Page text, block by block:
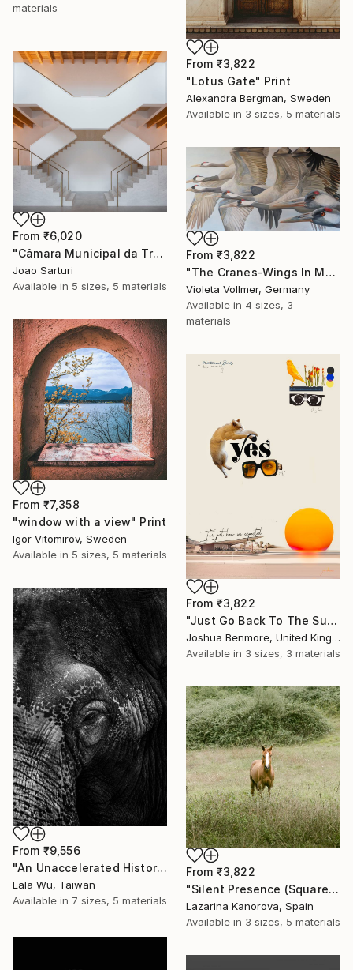
materials
From ₹3,822
"Lotus Gate" Print
Alexandra Bergman, Sweden
Available in 3 sizes, 5 materials
From ₹6,020
"Câmara Municipal da Trofa" Print
Joao Sarturi
Available in 5 sizes, 5 materials
From ₹3,822
"The Cranes-Wings In Motion" Print
Violeta Vollmer, Germany
Available in 4 sizes, 3
materials
From ₹7,358
"window with a view" Print
Igor Vitomirov, Sweden
Available in 5 sizes, 5 materials
From ₹3,822
"Just Go Back To The Sun Again - Limited Edition of 15" Print
Joshua Benmore, United Kingdom
Available in 3 sizes, 3 materials
From ₹9,556
"An Unaccelerated History" Print
Lala Wu, Taiwan
Available in 7 sizes, 5 materials
From ₹3,822
"Silent Presence (Square 1:1)" Print
Lazarina Kanorova, Spain
Available in 3 sizes, 5 materials